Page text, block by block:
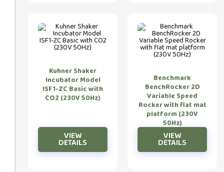
Kuhner Shaker
Incubator Model
ISF1-ZC Basic with
CO2 (230V 50Hz)
Benchmark
BenchRocker 2D
Variable Speed
Rocker with flat mat
platform (230V
50Hz)